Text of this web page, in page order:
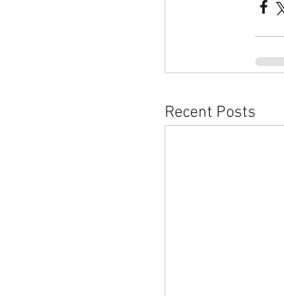
Recent Posts